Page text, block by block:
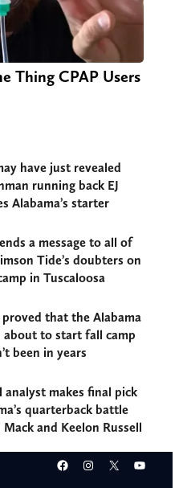
Thing CPAP Users
have just revealed
running back EJ
Alabama’s starter
a message to all of
Tide’s doubters on
in Tuscaloosa
that the Alabama
about to start fall camp
been in years
makes final pick
quarterback battle
and Keelon Russell
Facebook
Instagram
X